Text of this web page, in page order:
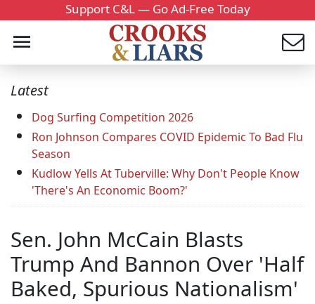
Support C&L — Go Ad-Free Today
Latest
Dog Surfing Competition 2026
Ron Johnson Compares COVID Epidemic To Bad Flu
Season
Kudlow Yells At Tuberville: Why Don't People Know
'There's An Economic Boom?'
Sen. John McCain Blasts
Trump And Bannon Over 'Half
Baked, Spurious Nationalism'